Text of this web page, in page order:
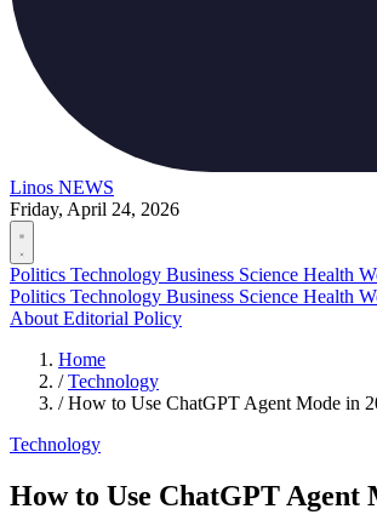
Linos NEWS
Friday, April 24, 2026
Politics Technology Business Science Health
Politics Technology Business Science Health
About Editorial Policy
Home
/ Technology
/ How to Use ChatGPT Agent Mode in
Technology
How to Use ChatGPT Agent